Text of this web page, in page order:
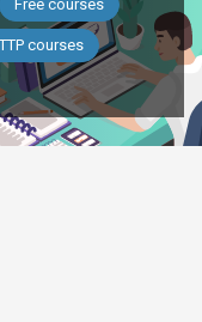
Free courses
courses